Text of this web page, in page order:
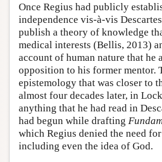
Once Regius had publicly
independence vis-à-vis
publish a theory of knowledge
medical interests (Bellis, 2013)
account of human nature that he
opposition to his former mentor.
epistemology that was closer to
almost four decades later, in
anything that he had read in
had begun while drafting
which Regius denied the need
including even the idea of God.